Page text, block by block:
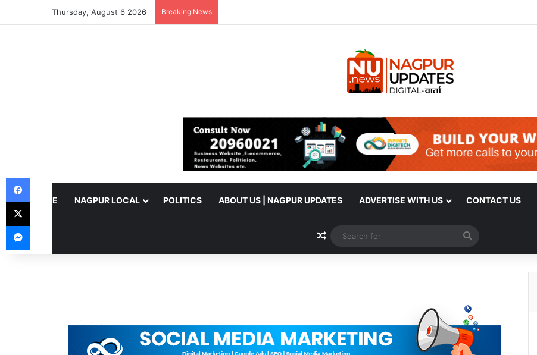
Thursday, August 6 2026 Breaking News
HOME NAGPUR LOCAL POLITICS ABOUT US | NAGPUR UPDATES ADVERTISE WITH US CONTACT US
Random Article
Search
for